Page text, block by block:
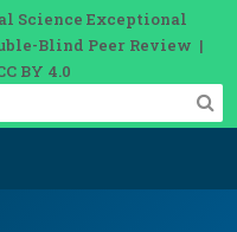
Science Exceptional
Blind Peer Review |
BY 4.0